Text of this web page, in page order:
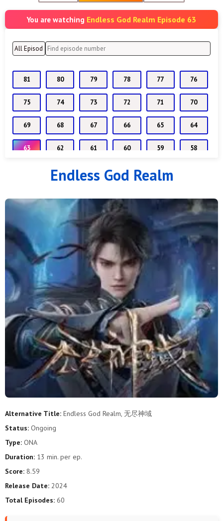
You are watching Endless God Realm Episode 63
81 80 79 78 77 76
75 74 73 72 71 70
69 68 67 66 65 64
63 62 61 60 59 58
56 55 54 53
43 42 40
39 38 37 34
33 32 31 30
26 25 24 22
21 20 19 18 17 16
15 14 13 12 11 10
8 7 6 5 4
2 1
Endless God Realm
Alternative Title: Endless God Realm, 无尽神域
Status: Ongoing
Type: ONA
Duration: 13 min. per ep.
Score: 8.59
Release Date: 2024
Total Episodes: 60